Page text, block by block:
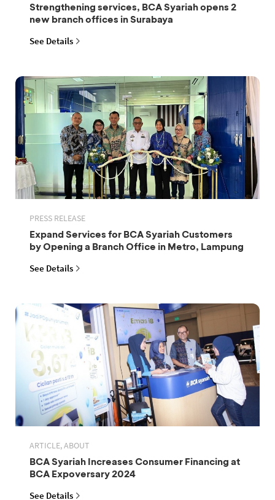
Strengthening services, BCA Syariah opens 2
new branch offices in Surabaya
See Details
PRESS RELEASE
Expand Services for BCA Syariah Customers
by Opening a Branch Office in Metro, Lampung
See Details
ARTICLE, ABOUT
BCA Syariah Increases Consumer Financing at
BCA Expoversary 2024
See Details